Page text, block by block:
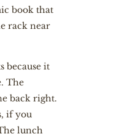
book that
rack near
because it
The
back right.
if you
lunch